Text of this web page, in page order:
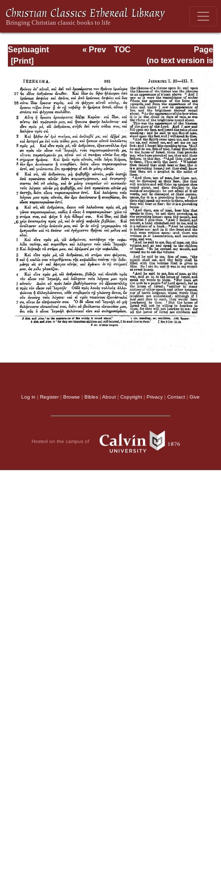
Septuagint
Version of the Old
English
Translation
Page
Page_981.html
« Prev
TOC
(no text version is
available)
Log in | Register| Browse | Bibles | About | Copyright | Privacy | Contact | Give
Hosted on the campus of